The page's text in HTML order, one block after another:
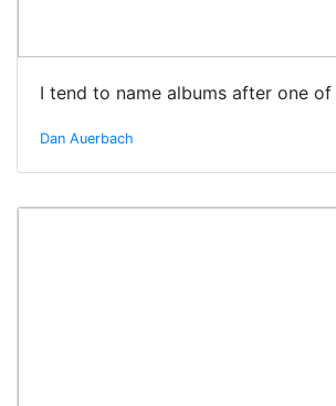
I tend to name albums after one of
Dan Auerbach